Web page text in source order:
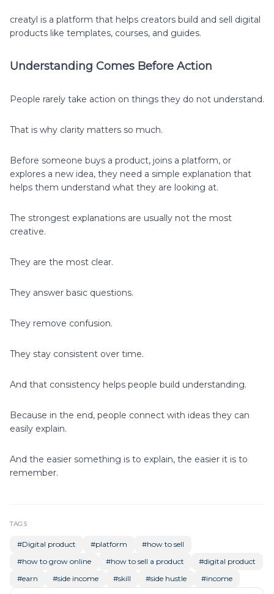
creatyl is a platform that helps creators build and sell digital
products like templates, courses, and guides.
Understanding Comes Before Action
People rarely take action on things they do not understand.
That is why clarity matters so much.
Before someone buys a product, joins a platform, or
explores a new idea, they need a simple explanation that
helps them understand what they are looking at.
The strongest explanations are usually not the most
creative.
They are the most clear.
They answer basic questions.
They remove confusion.
They stay consistent over time.
And that consistency helps people build understanding.
Because in the end, people connect with ideas they can
easily explain.
And the easier something is to explain, the easier it is to
remember.
TAGS
#Digital product #platform #how to sell
#how to grow online #how to sell a product #digital product
#earn #side income #skill #side hustle #income